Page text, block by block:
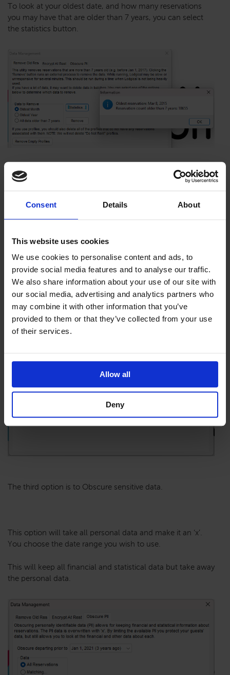
Consent Details About
This website uses cookies
We use cookies to personalise content and ads, to
provide social media features and to analyse our traffic.
We also share information about your use of our site with
our social media, advertising and analytics partners who
may combine it with other information that you’ve
provided to them or that they’ve collected from your use
of their services.
Allow all
Deny
To look at your oldest date, and how many reservations
you may have that are older than 7 years, you can select
the statistics button.
It will not delete any Gift Certificate information.
If you do not wish to delete your old date, there are a few
Encrypt at Rest will encrypt the database. It will encrypt
names, addresses, phone and other personal data.
A note-this could make your software performance a bit
slower as it would have to unencrypt the data to access it.
The third option is to Obscure sensitive data.
This option will take all personal data and make it an ‘x’.
You choose the date range you wish to use.
This will keep all financial and statistical data but take away
the personal data.